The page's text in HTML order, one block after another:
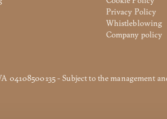
Privacy Policy
Whistleblowing
Company policy
- Subject to the management
is password protected. To view it